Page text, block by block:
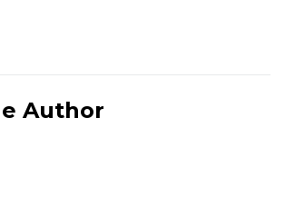
Author